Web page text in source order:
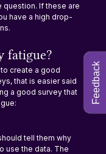
question. If these are
have a high drop-
fatigue?
create a good
that is easier said
a good survey that
tell them why
use the data. The
Feedback